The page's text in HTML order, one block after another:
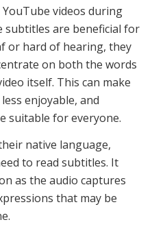
videos during
subtitles are beneficial for
or hard of hearing, they
on both the words
itself. This can make
enjoyable, and
suitable for everyone.
native language,
to read subtitles. It
as the audio captures
that may be